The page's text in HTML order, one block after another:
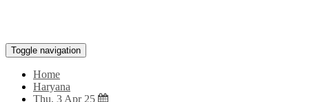
Toggle navigation
Home
Haryana
Thu, 3 Apr 25